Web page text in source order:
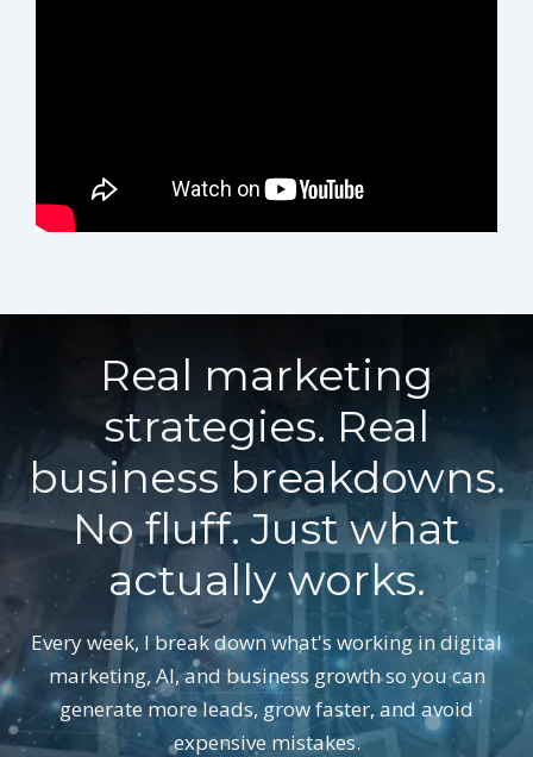
Real marketing
strategies. Real
business breakdowns.
No fluff. Just what
actually works.
Every week, I break down what's working in digital
marketing, AI, and business growth so you can
generate more leads, grow faster, and avoid
expensive mistakes.